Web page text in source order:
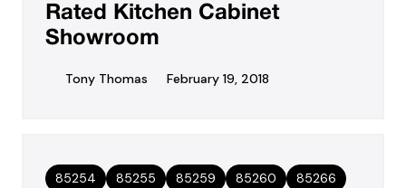
Rated Kitchen Cabinet
Showroom
Tony Thomas February 19, 2018
85254 85255 85259 85260
85266